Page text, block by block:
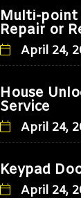
Multi-point
Repair or
April 24,
House
Service
April 24,
Keypad
April 24,